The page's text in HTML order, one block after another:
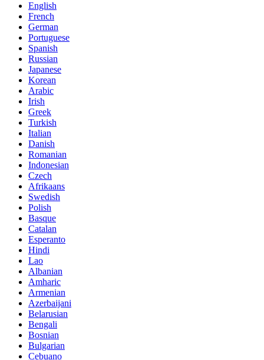
English
French
German
Portuguese
Spanish
Russian
Japanese
Korean
Arabic
Irish
Greek
Turkish
Italian
Danish
Romanian
Indonesian
Czech
Afrikaans
Swedish
Polish
Basque
Catalan
Esperanto
Hindi
Lao
Albanian
Amharic
Armenian
Azerbaijani
Belarusian
Bengali
Bosnian
Bulgarian
Cebuano